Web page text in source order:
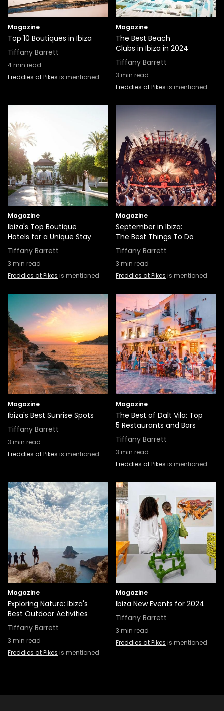
Magazine
Top 10 Boutiques in Ibiza
Tiffany Barrett
4min read
Freddies at Pikes is mentioned
Magazine
The Best Beach
Clubs in Ibiza in 2024
Tiffany Barrett
3 min read
Freddies at Pikes is mentioned
Magazine
Ibiza's Top Boutique
Hotels for a Unique Stay
Tiffany Barrett
3 min read
Freddies at Pikes is mentioned
Magazine
September in Ibiza:
The Best Things To Do
Tiffany Barrett
3 min read
Freddies at Pikes is mentioned
Magazine
Ibiza's Best Sunrise Spots
Tiffany Barrett
3 min read
Freddies at Pikes is mentioned
Magazine
The Best of Dalt Vila: Top
5 Restaurants and Bars
Tiffany Barrett
3 min read
Freddies at Pikes is mentioned
Magazine
Exploring Nature: Ibiza's
Best Outdoor Activities
Tiffany Barrett
3 min read
Freddies at Pikes is mentioned
Magazine
Ibiza New Events for 2024
Tiffany Barrett
3 min read
Freddies at Pikes is mentioned